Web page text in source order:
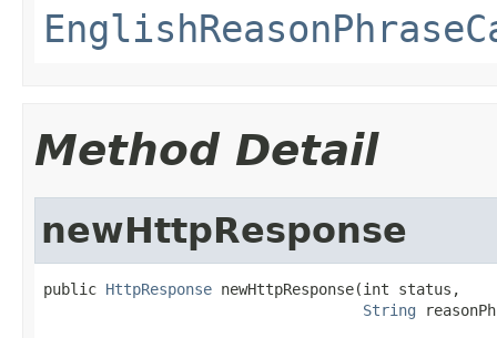
Method Detail
newHttpResponse
public HttpResponse newHttpResponse(int status,
String